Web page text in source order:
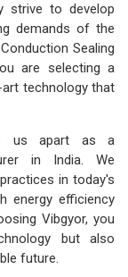
strive to develop
demands of the
Sealing
are selecting a
technology that
us apart as a
in India. We
in today's
energy efficiency
Vibgyor, you
but also
future.